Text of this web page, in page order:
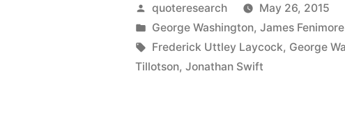
Is
Like
Posted
by
quoteresearch
May 26, 2015
Posted
in
George Washington,James
Tags:
Frederick Uttley Laycock, George
Tillotson,Jonathan Swift